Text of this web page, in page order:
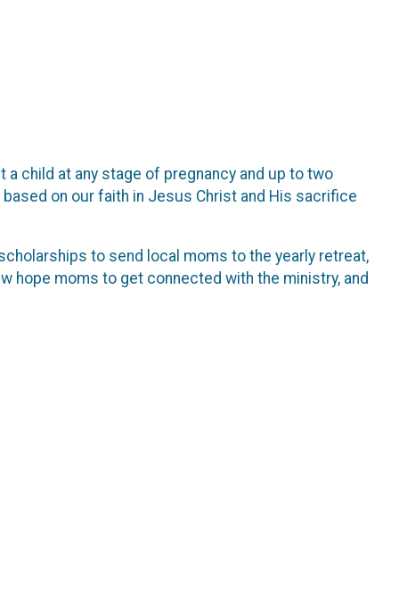
child at any stage of pregnancy and up to two
on our faith in Jesus Christ and His sacrifice
to send local moms to the yearly retreat,
hope moms to get connected with the ministry, and